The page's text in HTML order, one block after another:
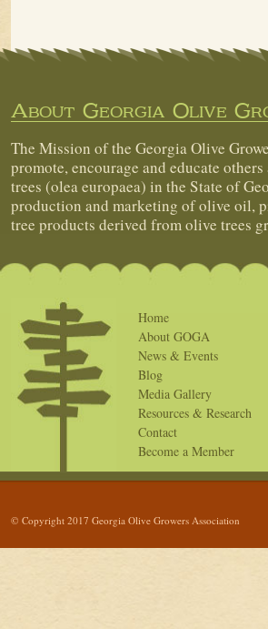
About Georgia Olive
The Mission of the Georgia Olive
promote, encourage and educate
trees (olea europaea) in the State of
production and marketing of olive oil,
tree products derived from olive trees
Home
About GOGA
News & Events
Blog
Media Gallery
Resources & Research
Contact
Become a Member
© Copyright 2017 Georgia Olive Growers Association